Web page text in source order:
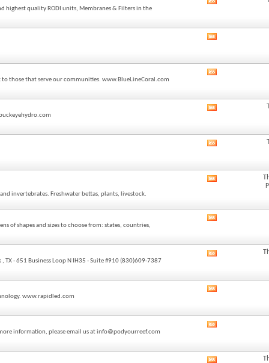
highest quality RODI units, Membranes & Filters in the
RSS
RSS
those that serve our communities. www.BlueLineCoral.com
RSS
RSS
RSS
invertebrates. Freshwater bettas, plants, livestock.
of shapes and sizes to choose from: states, countries,
RSS
TX - 651 Business Loop N IH35 - Suite #910 (830)609-7387
RSS
www.rapidled.com
RSS
information, please email us at info@podyourreef.com
RSS